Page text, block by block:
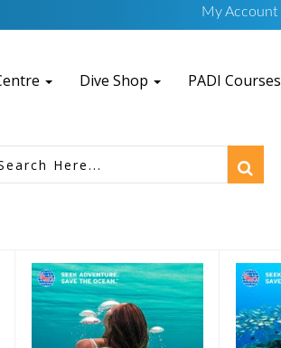
My Account
Dive Shop PADI Courses